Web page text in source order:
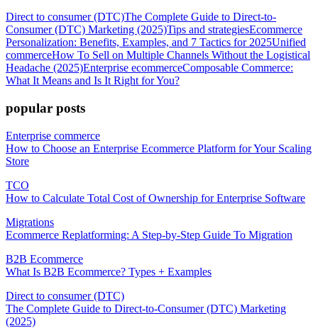
Direct to consumer (DTC)The Complete Guide to Direct-to-
Consumer (DTC) Marketing (2025)Tips and strategiesEcommerce
Personalization: Benefits, Examples, and 7 Tactics for 2025Unified
commerceHow To Sell on Multiple Channels Without the Logistical
Headache (2025)Enterprise ecommerceComposable Commerce:
What It Means and Is It Right for You?
popular posts
Enterprise commerce
How to Choose an Enterprise Ecommerce Platform for Your Scaling
Store
TCO
How to Calculate Total Cost of Ownership for Enterprise Software
Migrations
Ecommerce Replatforming: A Step-by-Step Guide To Migration
B2B Ecommerce
What Is B2B Ecommerce? Types + Examples
Direct to consumer (DTC)
The Complete Guide to Direct-to-Consumer (DTC) Marketing
(2025)